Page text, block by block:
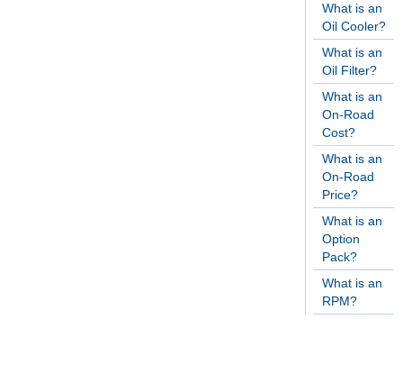
What is an
Oil Cooler?
What is an
Oil Filter?
What is an
On-Road
Cost?
What is an
On-Road
Price?
What is an
Option
Pack?
What is an
RPM?